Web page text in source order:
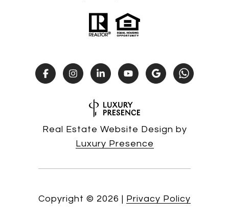
Real Estate Website Design by
Luxury Presence
Copyright © 2026 | Privacy Policy